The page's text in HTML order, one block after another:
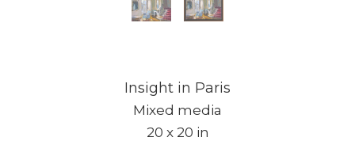
Insight in Paris
Mixed media
20 x 20 in